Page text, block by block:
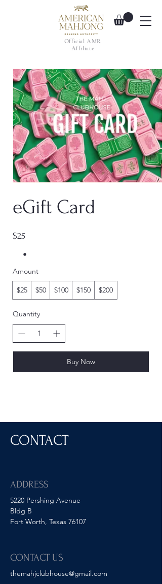
Official AMR
Affiliate
eGift Card
$25
Amount
$25 $50 $100 $150 $200
Quantity
Buy Now
CONTACT
ADDRESS
CONTACT US
themahjclubhouse@gmail.com
5220 Pershing Avenue
Bldg B
Fort Worth, Texas 76107